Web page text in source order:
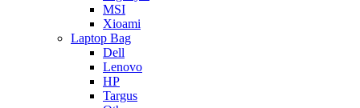
MSI
Xioami
Laptop Bag
Dell
Lenovo
HP
Targus